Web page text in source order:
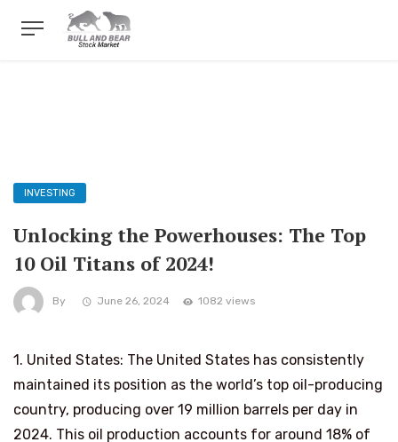
INVESTING
Unlocking the Powerhouses: The Top
10 Oil Titans of 2024!
By June 26, 2024 1082 views
1. United States: The United States has consistently
maintained its position as the world’s top oil-producing
country, producing over 19 million barrels per day in
2024. This oil production accounts for around 18% of